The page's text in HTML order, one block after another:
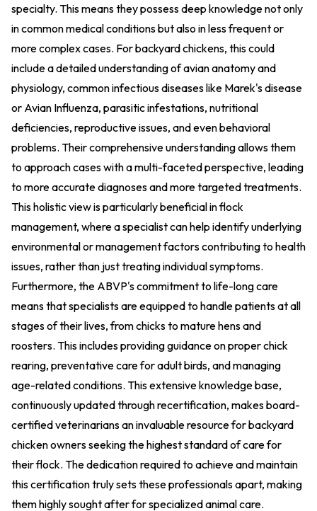
specialty. This means they possess deep knowledge not only
in common medical conditions but also in less frequent or
more complex cases. For backyard chickens, this could
include a detailed understanding of avian anatomy and
physiology, common infectious diseases like Marek's disease
or Avian Influenza, parasitic infestations, nutritional
deficiencies, reproductive issues, and even behavioral
problems. Their comprehensive understanding allows them
to approach cases with a multi-faceted perspective, leading
to more accurate diagnoses and more targeted treatments.
This holistic view is particularly beneficial in flock
management, where a specialist can help identify underlying
environmental or management factors contributing to health
issues, rather than just treating individual symptoms.
Furthermore, the ABVP's commitment to life-long care
means that specialists are equipped to handle patients at all
stages of their lives, from chicks to mature hens and
roosters. This includes providing guidance on proper chick
rearing, preventative care for adult birds, and managing
age-related conditions. This extensive knowledge base,
continuously updated through recertification, makes board-
certified veterinarians an invaluable resource for backyard
chicken owners seeking the highest standard of care for
their flock. The dedication required to achieve and maintain
this certification truly sets these professionals apart, making
them highly sought after for specialized animal care.